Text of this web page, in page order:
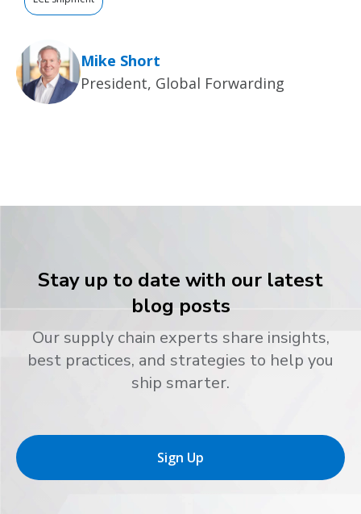
Mike Short
President, Global Forwarding
Stay up to date with our latest
blog posts
Our supply chain experts share insights,
best practices, and strategies to help you
ship smarter.
Sign Up